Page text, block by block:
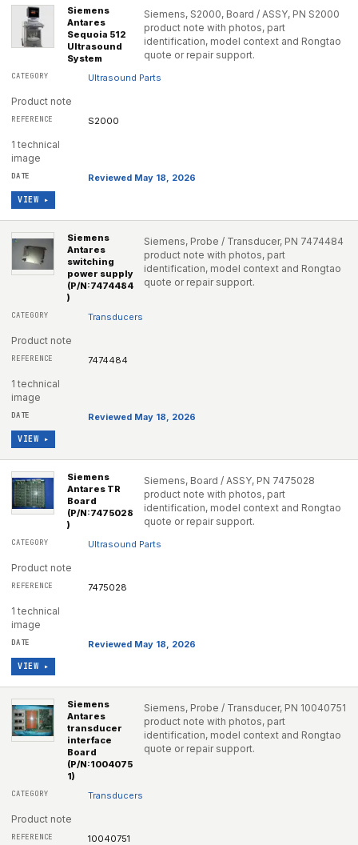
Siemens
Antares
Sequoia 512
Ultrasound
System
Siemens, S2000, Board / ASSY, PN S2000
product note with photos, part
identification, model context and Rongtao
quote or repair support.
Ultrasound Parts
Product note
S2000
1 technical
image
Reviewed May 18, 2026
VIEW ▸
Siemens
Antares
switching
power supply
(P/N:7474484
)
Siemens, Probe / Transducer, PN 7474484
product note with photos, part
identification, model context and Rongtao
quote or repair support.
Transducers
Product note
7474484
1 technical
image
Reviewed May 18, 2026
VIEW ▸
Siemens
Antares TR
Board
(P/N:7475028
)
Siemens, Board / ASSY, PN 7475028
product note with photos, part
identification, model context and Rongtao
quote or repair support.
Ultrasound Parts
Product note
7475028
1 technical
image
Reviewed May 18, 2026
VIEW ▸
Siemens
Antares
transducer
interface
Board
(P/N:1004075
1)
Siemens, Probe / Transducer, PN 10040751
product note with photos, part
identification, model context and Rongtao
quote or repair support.
Transducers
Product note
10040751